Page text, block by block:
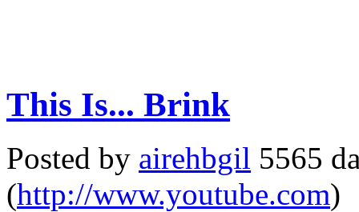
This Is... Brink
Posted by airehbgil 5565
(http://www.youtube.com)